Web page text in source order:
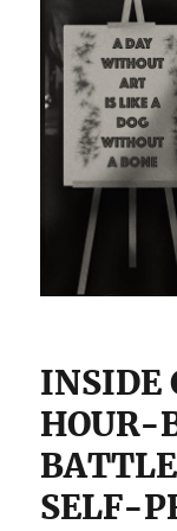
INSIDE
HOUR-
SELF-